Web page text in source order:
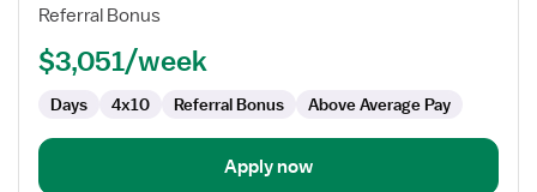
Referral Bonus
$3,051/week
Days 4x10 Referral Bonus Above Average Pay
Apply now